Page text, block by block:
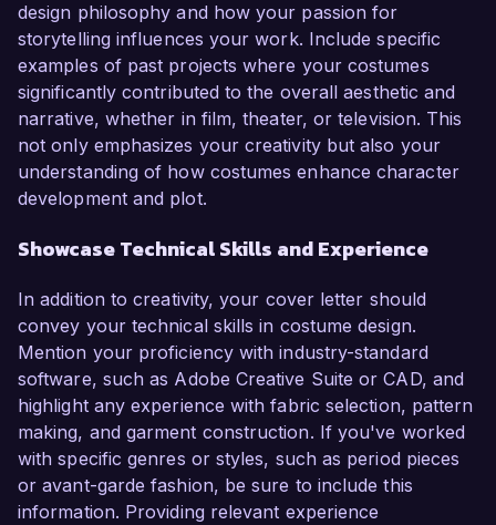
design philosophy and how your passion for
storytelling influences your work. Include specific
examples of past projects where your costumes
significantly contributed to the overall aesthetic and
narrative, whether in film, theater, or television. This
not only emphasizes your creativity but also your
understanding of how costumes enhance character
development and plot.
Showcase Technical Skills and Experience
In addition to creativity, your cover letter should
convey your technical skills in costume design.
Mention your proficiency with industry-standard
software, such as Adobe Creative Suite or CAD, and
highlight any experience with fabric selection, pattern
making, and garment construction. If you've worked
with specific genres or styles, such as period pieces
or avant-garde fashion, be sure to include this
information. Providing relevant experience